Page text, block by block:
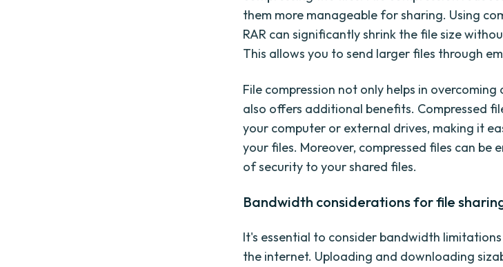
them more manageable for sharing. Using
RAR can significantly shrink the file size
This allows you to send larger files through
File compression not only helps in
also offers additional benefits. Compressed
your computer or external drives, making it
your files. Moreover, compressed files can be
of security to your shared files.
Bandwidth considerations for file
It's essential to consider bandwidth
the internet. Uploading and downloading